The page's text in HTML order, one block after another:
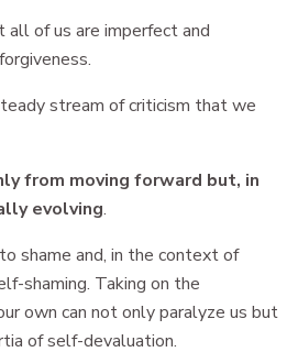
of us are imperfect and
stream of criticism that we
from moving forward but, in
evolving.
shame and, in the context of
shaming. Taking on the
own can not only paralyze us but
of self-devaluation.